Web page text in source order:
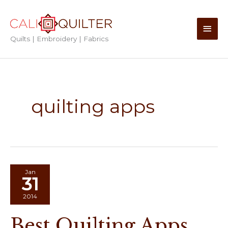
content
Quilts | Embroidery | Fabrics
Main
quilting apps
Jan
31
2014